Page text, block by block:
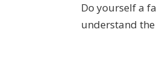
Do yourself a
understand